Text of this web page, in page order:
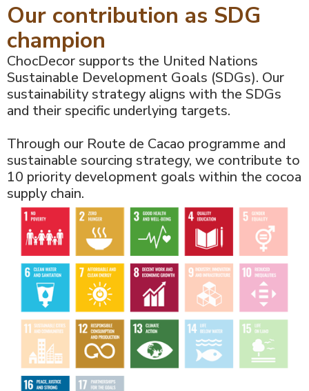
Our contribution as SDG
champion
ChocDecor supports the United Nations
Sustainable Development Goals (SDGs). Our
sustainability strategy aligns with the SDGs
and their specific underlying targets.
Through our Route de Cacao programme and
sustainable sourcing strategy, we contribute to
10 priority development goals within the cocoa
supply chain.